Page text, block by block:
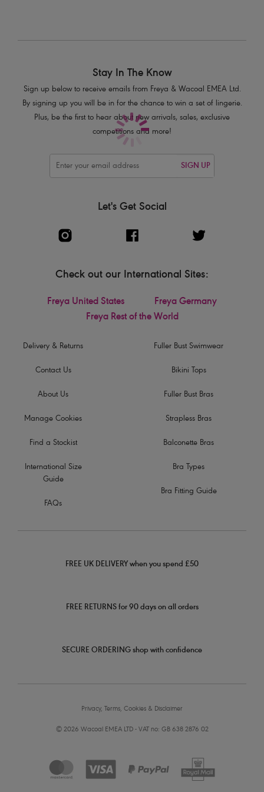
Delivery & Returns
Contact Us
About Us
Manage Cookies
Find a Stockist
International Size
Guide
FAQs
Stay In The Know
Sign up below to receive emails from Freya & Wacoal EMEA Ltd.
By signing up you will be in for the chance to win a set of lingerie.
Plus, be the first to hear about new arrivals, sales, exclusive
competitions and more!
SIGN UP
Let's Get Social
Check out our International Sites:
Freya United States
Freya Germany
Freya Rest of the World
Fuller Bust Swimwear
Bikini Tops
Fuller Bust Bras
Strapless Bras
Balconette Bras
Bra Types
Bra Fitting Guide
FREE UK DELIVERY when you spend £50
FREE RETURNS for 90 days on all orders
SECURE ORDERING shop with confidence
Privacy, Terms, Cookies & Disclaimer
© 2026 Wacoal EMEA LTD - VAT no: GB 638 2876 02